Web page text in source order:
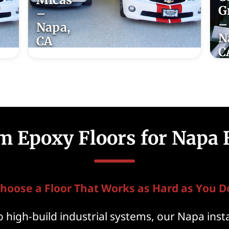
–
Napa,
CA
–
Epoxy Floors for Napa
a Floor That Works as Hard as You
high-build industrial systems, our Napa